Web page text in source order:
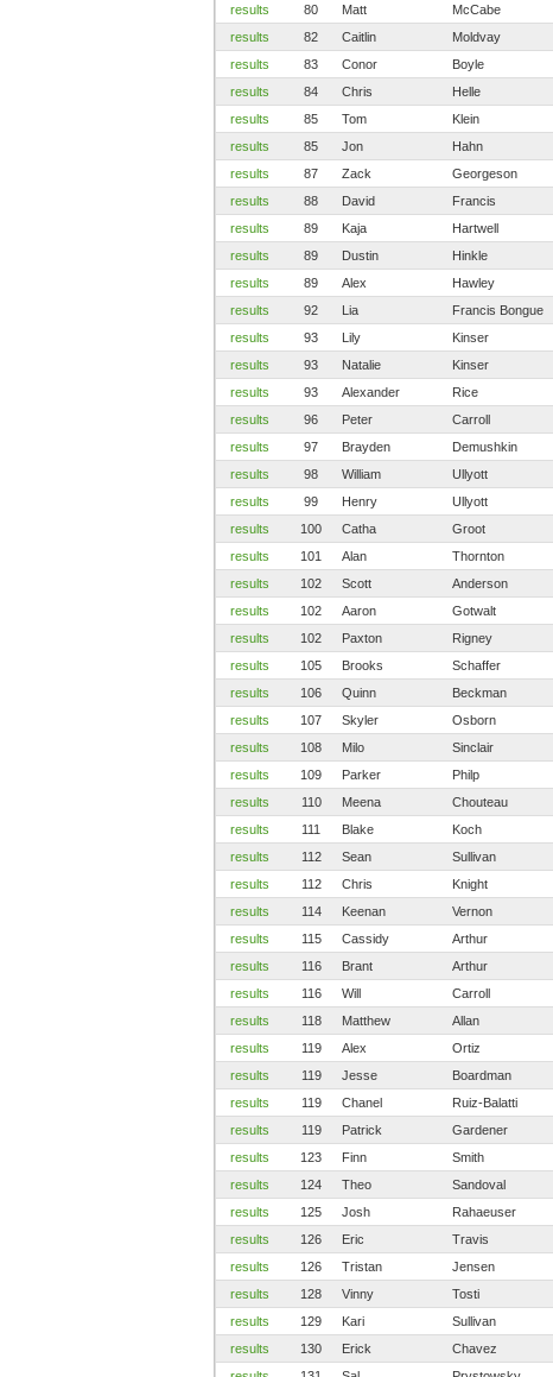
results
80 Matt McCabe
results
82 Caitlin Moldvay
results
83 Conor Boyle
results
84 Chris Helle
results
85 Tom Klein
results
85 Jon Hahn
results
87 Zack Georgeson
results
88 David Francis
results
89 Kaja Hartwell
results
89 Dustin Hinkle
results
89 Alex Hawley
results
92 Lia Francis Bongue
results
93 Lily Kinser
results
93 Natalie Kinser
results
93 Alexander Rice
results
96 Peter Carroll
results
97 Brayden Demushkin
results
98 William Ullyott
results
99 Henry Ullyott
results
100 Catha Groot
results
101 Alan Thornton
results
102 Scott Anderson
results
102 Aaron Gotwalt
results
102 Paxton Rigney
results
105 Brooks Schaffer
results
106 Quinn Beckman
results
107 Skyler Osborn
results
108 Milo Sinclair
results
109 Parker Philp
results
110 Meena Chouteau
results
111 Blake Koch
results
112 Sean Sullivan
results
112 Chris Knight
results
114 Keenan Vernon
results
115 Cassidy Arthur
results
116 Brant Arthur
results
116 Will Carroll
results
118 Matthew Allan
results
119 Alex Ortiz
results
119 Jesse Boardman
results
119 Chanel Ruiz-Balatti
results
119 Patrick Gardener
results
123 Finn Smith
results
124 Theo Sandoval
results
125 Josh Rahaeuser
results
126 Eric Travis
results
126 Tristan Jensen
results
128 Vinny Tosti
results
129 Kari Sullivan
results
130 Erick Chavez